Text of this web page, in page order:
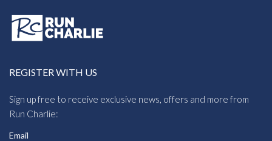
REGISTER WITH US
Sign up free to receive exclusive news, offers and more from
Run Charlie:
Email